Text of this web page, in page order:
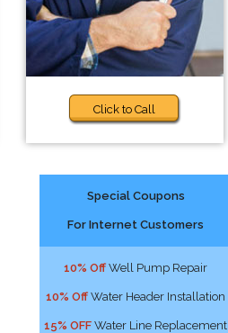
Click to Call
Special Coupons
For Internet Customers
10% Off Well Pump Repair
10% Off Water Header Installation
15% OFF Water Line Replacement